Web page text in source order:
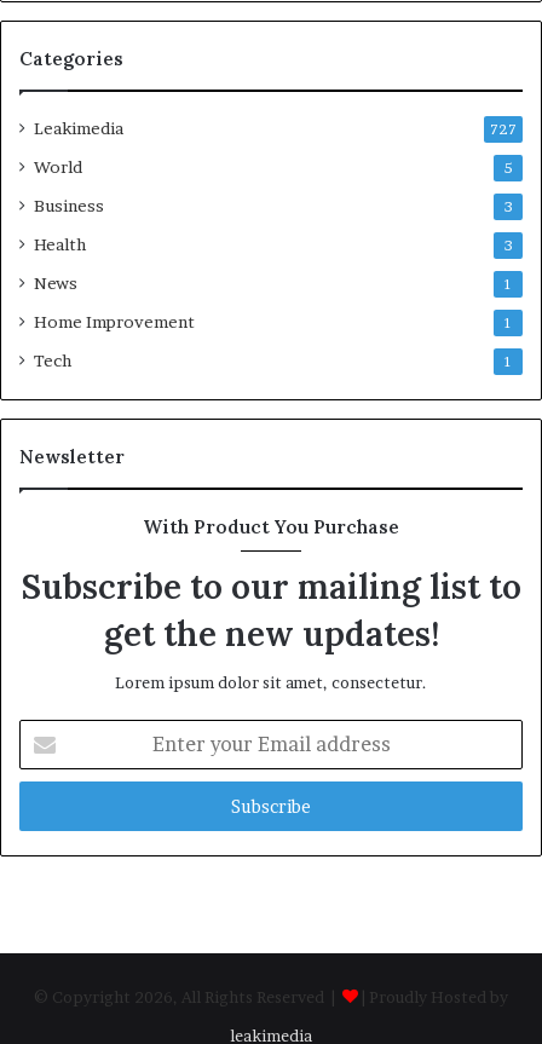
Categories
Leakimedia 727
World 5
Business 3
Health 3
News 1
Home Improvement 1
Tech 1
Newsletter
With Product You Purchase
Subscribe to our mailing list to
get the new updates!
Lorem ipsum dolor sit amet, consectetur.
your
Email
© Copyright 2026, All Rights Reserved |
| Proudly Hosted by
leakimedia